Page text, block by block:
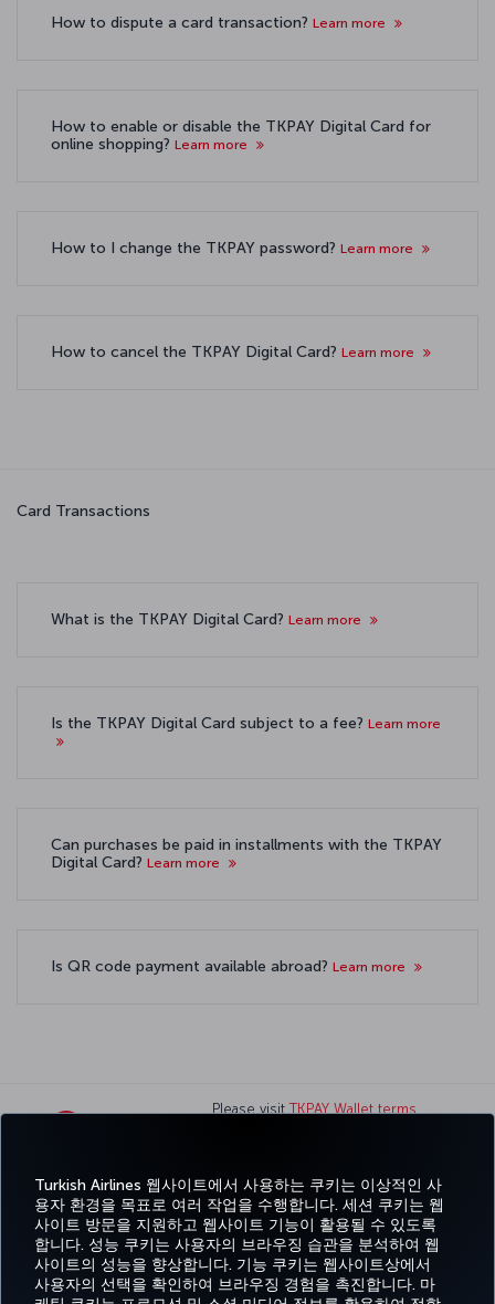
Turkish Airlines 웹사이트에서 사용하는 쿠키는 이상적인 사
용자 환경을 목표로 여러 작업을 수행합니다. 세션 쿠키는 웹
사이트 방문을 지원하고 웹사이트 기능이 활용될 수 있도록
합니다. 성능 쿠키는 사용자의 브라우징 습관을 분석하여 웹
사이트의 성능을 향상합니다. 기능 쿠키는 웹사이트상에서
사용자의 선택을 확인하여 브라우징 경험을 촉진합니다. 마
How to dispute a card transaction? Learn more
How to enable or disable the TKPAY Digital Card for
online shopping? Learn more
How to I change the TKPAY password? Learn more
How to cancel the TKPAY Digital Card? Learn more
Card Transactions
What is the TKPAY Digital Card? Learn more
Is the TKPAY Digital Card subject to a fee? Learn more
Can purchases be paid in installments with the TKPAY
Digital Card? Learn more
Is QR code payment available abroad? Learn more
Please visitTKPAY Wallet terms
페이스북
트위터인스타그램
유튜브링크드인
틱톡 블로그Pinterest
예약
및 관
리
경
험
특가 및
목적지
도
움
말
MILES&SMILES
CORPORATE
CLUB